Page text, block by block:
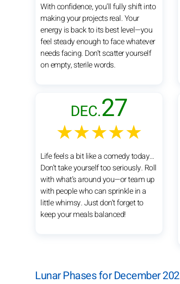
With confidence, you’ll fully shift into
making your projects real. Your
energy is back to its best level—you
feel steady enough to face whatever
needs facing. Don’t scatter yourself
on empty, sterile words.
DEC.27
★★★★★
Life feels a bit like a comedy today…
Don’t take yourself too seriously. Roll
with what’s around you—or team up
with people who can sprinkle in a
little whimsy. Just don’t forget to
keep your meals balanced!
Lunar Phases for December